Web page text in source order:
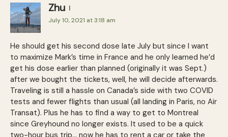
Zhu
July 10, 2021 at 3:18 am
He should get his second dose late July but since I want
to maximize Mark’s time in France and he only learned he’d
get his dose earlier than planned (originally it was Sept.)
after we bought the tickets, well, he will decide afterwards.
Traveling is still a hassle on Canada’s side with two COVID
tests and fewer flights than usual (all landing in Paris, no Air
Transat). Plus he has to find a way to get to Montreal
since Greyhound no longer exists. It used to be a quick
two-hour bus trip… now he has to rent a car or take the